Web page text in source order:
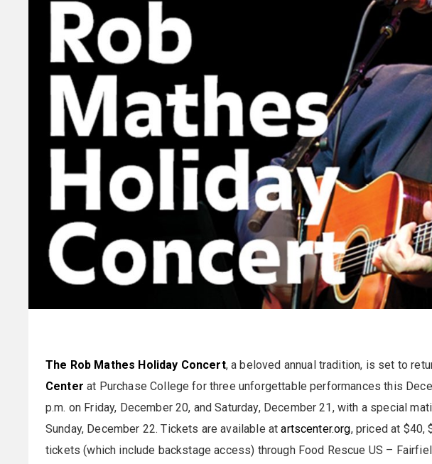
The Rob Mathes Holiday Concert, a beloved annual tradition, is set to
Center at Purchase College for three unforgettable performances this
p.m. on Friday, December 20, and Saturday, December 21, with a special
Sunday, December 22. Tickets are available atartscenter.org, priced at $40,
tickets (which include backstage access) through Food Rescue US –